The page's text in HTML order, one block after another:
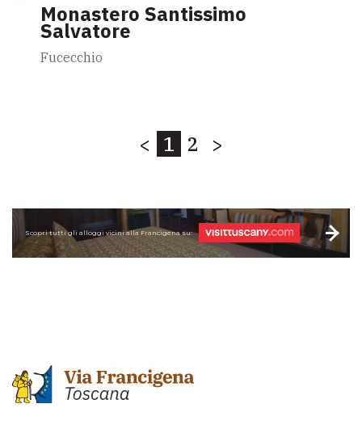
Monastero Santissimo
Salvatore
Fucecchio
< 1 2 >
Scopri tutti gli alloggi vicini alla Francigena su: